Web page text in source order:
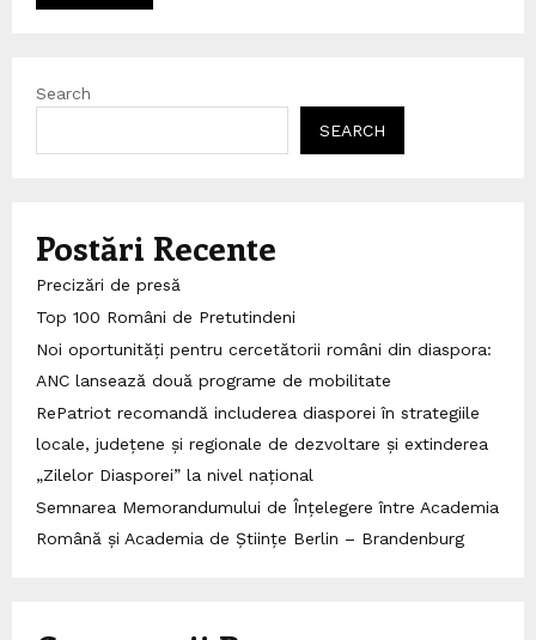
Search
SEARCH
Postări Recente
Precizări de presă
Top 100 Români de Pretutindeni
Noi oportunități pentru cercetătorii români din diaspora:
ANC lansează două programe de mobilitate
RePatriot recomandă includerea diasporei în strategiile
locale, județene și regionale de dezvoltare și extinderea
„Zilelor Diasporei” la nivel național
Semnarea Memorandumului de Înțelegere între Academia
Română și Academia de Științe Berlin – Brandenburg